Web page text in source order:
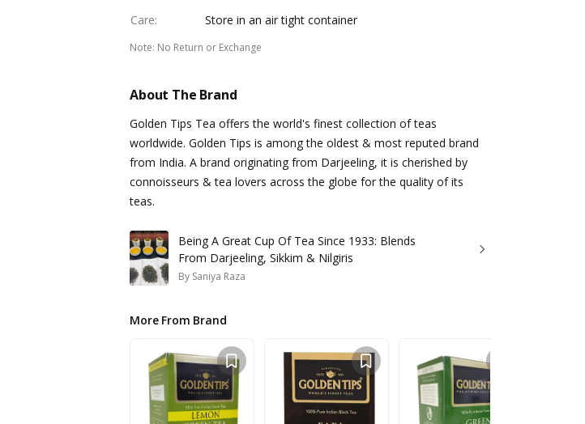
Care: Store in an air tight container
Note: No Return or Exchange
About The Brand
Golden Tips Tea offers the world's finest collection of teas
worldwide. Golden Tips is among the oldest & most reputed brand
from India. A brand originating from Darjeeling, it is cherished by
connoisseurs & tea lovers across the globe for the quality of its
teas.
Being A Great Cup Of Tea Since 1933: Blends
From Darjeeling, Sikkim & Nilgiris
By Saniya Raza
More From Brand